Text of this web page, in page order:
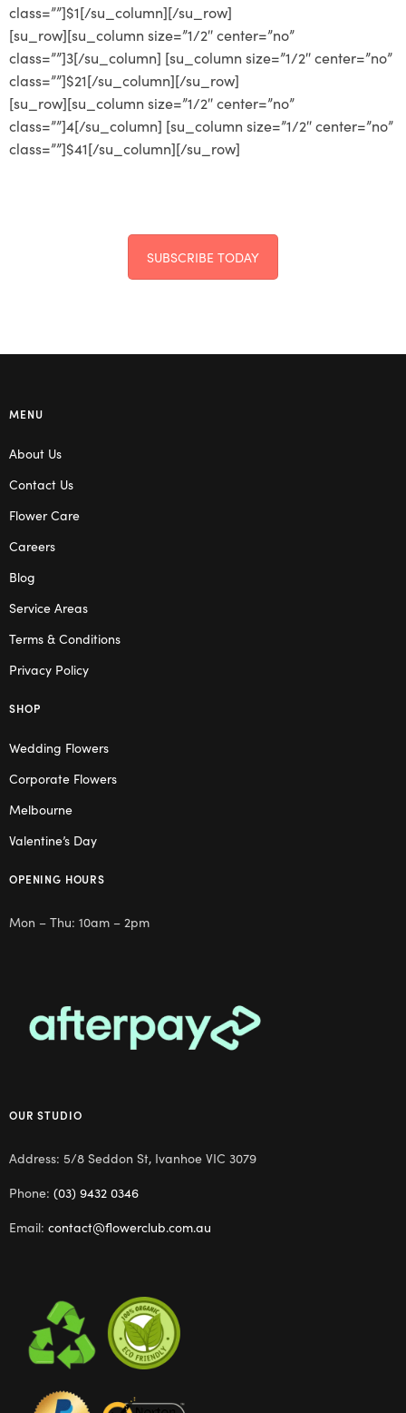
class=””]$1[/su_column][/su_row]
[su_row][su_column size=”1/2″ center=”no”
class=””]3[/su_column] [su_column size=”1/2″ center=”no”
class=””]$21[/su_column][/su_row]
[su_row][su_column size=”1/2″ center=”no”
class=””]4[/su_column] [su_column size=”1/2″ center=”no”
class=””]$41[/su_column][/su_row]
SUBSCRIBE TODAY
MENU
About Us
Contact Us
Flower Care
Careers
Blog
Service Areas
Terms & Conditions
Privacy Policy
SHOP
Wedding Flowers
Corporate Flowers
Melbourne
Valentine’s Day
OPENING HOURS
Mon – Thu: 10am – 2pm
OUR STUDIO
Address: 5/8 Seddon St, Ivanhoe VIC 3079
Phone: (03) 9432 0346
Email: contact@flowerclub.com.au